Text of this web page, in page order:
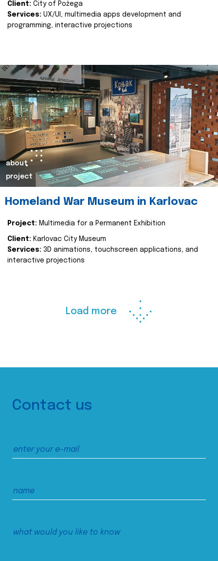
Client: City of Požega
Services: UX/UI, multimedia apps development and
programming, interactive projections
about
project
Homeland War Museum in Karlovac
Project: Multimedia for a Permanent Exhibition
Client: Karlovac City Museum
Services: 3D animations, touchscreen applications, and
interactive projections
Load more
Contact us